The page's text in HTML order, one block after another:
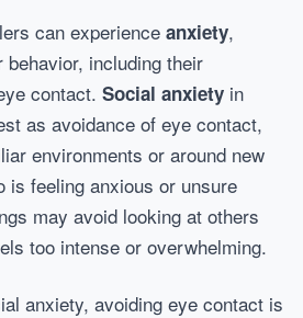
can experience anxiety,
including their
contact. Social anxiety in
as avoidance of eye contact,
environments or around new
is feeling anxious or unsure
may avoid looking at others
too intense or overwhelming.
anxiety, avoiding eye contact is